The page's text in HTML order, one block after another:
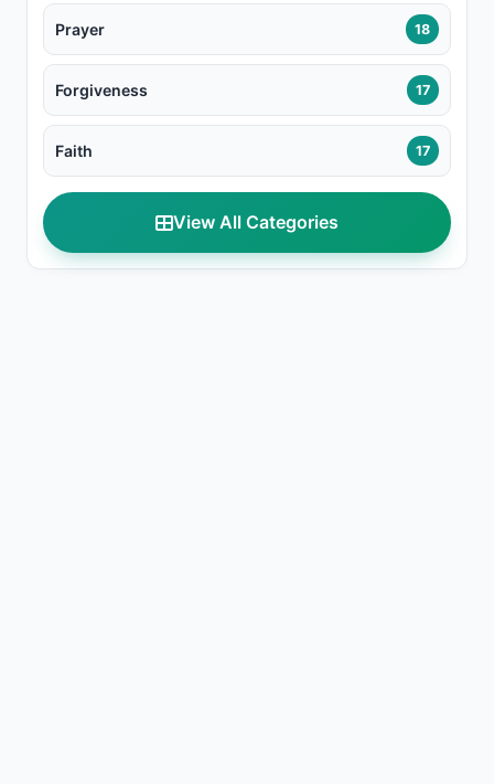
Prayer 18
Forgiveness 17
Faith 17
View All Categories